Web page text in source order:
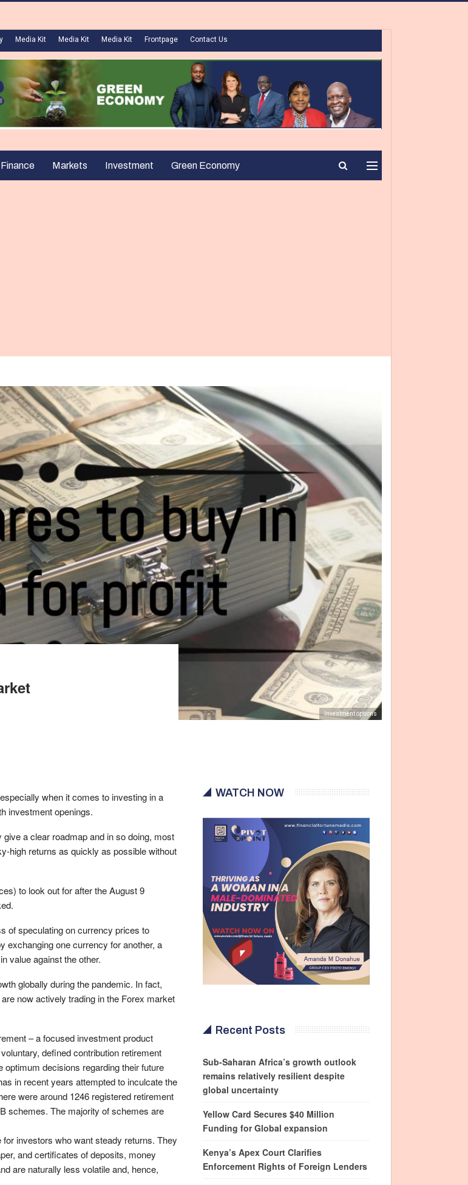
Media Kit Media Kit Media Kit Frontpage Contact Us
Markets Investment Green Economy
Investment options
when it comes to investing in a
investment openings.
a clear roadmap and in so doing, most
high returns as quickly as possible without
to look out for after the August 9
of speculating on currency prices to
exchanging one currency for another, a
value against the other.
globally during the pandemic. In fact,
now actively trading in the Forex market
– a focused investment product
defined contribution retirement
decisions regarding their future
in recent years attempted to inculcate the
were around 1246 registered retirement
schemes. The majority of schemes are
investors who want steady returns. They
and certificates of deposits, money
are naturally less volatile and, hence,
WATCH NOW
Recent Posts
Sub-Saharan Africa’s growth outlook
remains relatively resilient despite
global uncertainty
Yellow Card Secures $40 Million
Funding for Global expansion
Kenya’s Apex Court Clarifies
Enforcement Rights of Foreign Lenders